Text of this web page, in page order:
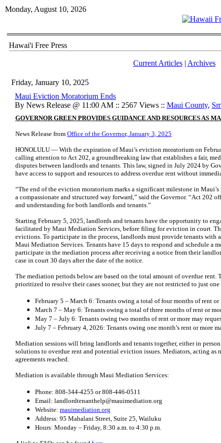
Monday, August 10, 2026
Hawai'i Free Press
Current Articles| Archives
Friday, January 10, 2025
Maui Eviction Moratorium Ends
By News Release @ 11:00 AM :: 2567 Views :: Maui County,
GOVERNOR GREEN PROVIDES GUIDANCE AND RESOURCES AS
News Release from Office of the Governor, January 3, 2025
HONOLULU — With the expiration of Maui’s eviction moratorium on
calling attention to Act 202, a groundbreaking law that establishes a fair,
disputes between landlords and tenants. This law, signed in July 2024 by
have access to support and resources to address overdue rent without
“The end of the eviction moratorium marks a significant milestone in Maui’s
a compassionate and structured way forward,” said the Governor. “Act 202
and understanding for both landlords and tenants.”
Starting February 5, 2025, landlords and tenants have the opportunity to
facilitated by Maui Mediation Services, before filing for eviction in court.
evictions. To participate in the process, landlords must provide tenants
Maui Mediation Services. Tenants have 15 days to respond and schedule a
participate in the mediation process after receiving a notice from their
case in court 30 days after the date of the notice.
The mediation periods below are based on the total amount of overdue rent.
prioritized to resolve their cases sooner, but they are not restricted to just
February 5 – March 6: Tenants owing a total of four months of rent
March 7 – May 6: Tenants owing a total of three months of rent or
May 7 – July 6: Tenants owing two months of rent or more may
July 7 – February 4, 2026: Tenants owing one month’s rent or more
Mediation sessions will bring landlords and tenants together, either in
solutions to overdue rent and potential eviction issues. Mediators, acting
agreements reached.
Mediation is available through Maui Mediation Services:
Phone: 808-344-4255 or 808-446-0511
Email: landlordtenanthelp@mauimediation.org
Website: mauimediation.org
Address: 95 Mahalani Street, Suite 25, Wailuku
Hours: Monday – Friday, 8:30 a.m. to 4:30 p.m.